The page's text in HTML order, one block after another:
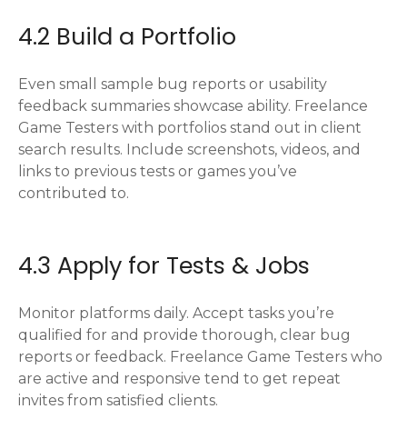
4.2 Build a Portfolio
Even small sample bug reports or usability
feedback summaries showcase ability. Freelance
Game Testers with portfolios stand out in client
search results. Include screenshots, videos, and
links to previous tests or games you’ve
contributed to.
4.3 Apply for Tests & Jobs
Monitor platforms daily. Accept tasks you’re
qualified for and provide thorough, clear bug
reports or feedback. Freelance Game Testers who
are active and responsive tend to get repeat
invites from satisfied clients.